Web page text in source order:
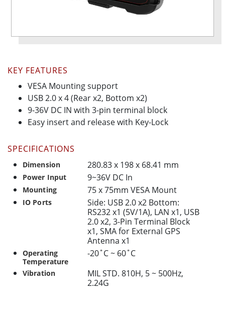
KEY FEATURES
VESA Mounting support
USB 2.0 x 4 (Rear x2, Bottom x2)
9-36V DC IN with 3-pin terminal block
Easy insert and release with Key-Lock
SPECIFICATIONS
Dimension 280.83 x 198 x 68.41 mm
Power Input 9~36V DC In
Mounting 75 x 75mm VESA Mount
IO Ports
Side: USB 2.0 x2 Bottom:
RS232 x1 (5V/1A), LAN x1, USB
2.0 x2, 3-Pin Terminal Block
x1, SMA for External GPS
Antenna x1
Operating
Temperature
-20˚C ~ 60˚C
Vibration
MIL STD. 810H, 5 ~ 500Hz,
2.24G